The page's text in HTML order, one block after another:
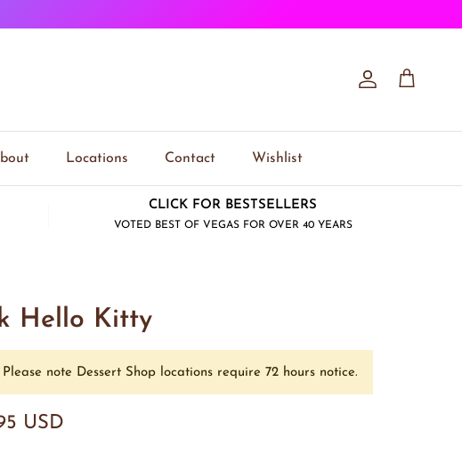
Account
Cart
Locations Contact Wishlist
CLICK FOR BESTSELLERS
VOTED BEST OF VEGAS FOR OVER 40 YEARS
Hello Kitty
Please note Dessert Shop locations require 72 hours notice.
USD